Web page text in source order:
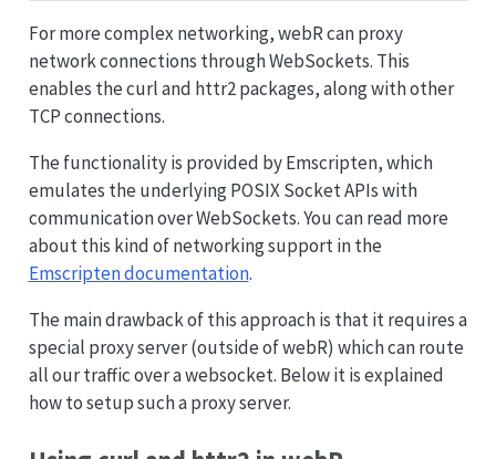
For more complex networking, webR can proxy
network connections through WebSockets. This
enables the curl and httr2 packages, along with other
TCP connections.
The functionality is provided by Emscripten, which
emulates the underlying POSIX Socket APIs with
communication over WebSockets. You can read more
about this kind of networking support in the
Emscripten documentation.
The main drawback of this approach is that it requires a
special proxy server (outside of webR) which can route
all our traffic over a websocket. Below it is explained
how to setup such a proxy server.